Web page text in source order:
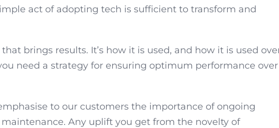
act of adopting tech is sufficient to transform and
brings results. It’s how it is used, and how it is used
need a strategy for ensuring optimum performance over
to our customers the importance of ongoing
Any uplift you get from the novelty of